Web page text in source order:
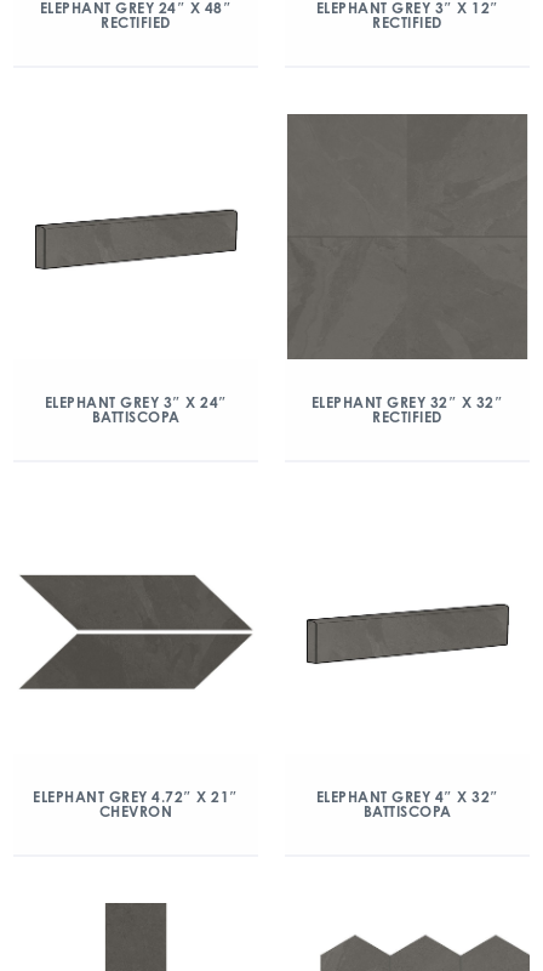
ELEPHANT GREY 24″ X 48″
RECTIFIED
ELEPHANT GREY 3″ X 12″
RECTIFIED
ELEPHANT GREY 3″ X 24″
BATTISCOPA
ELEPHANT GREY 32″ X 32″
RECTIFIED
ELEPHANT GREY 4.72″ X 21″
CHEVRON
ELEPHANT GREY 4″ X 32″
BATTISCOPA